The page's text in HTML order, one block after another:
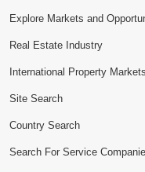
Explore Markets and
Real Estate Industry
International Property Markets
Site Search
Country Search
Search For Service